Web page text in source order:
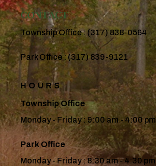
CONTACT
Township Office :(317) 838-0564
Park Office :(317) 839-9121
HOURS
Township Office
Monday - Friday : 9:00 am - 4:00 pm
Park Office
Monday - Friday : 8:30 am - 4:30 pm